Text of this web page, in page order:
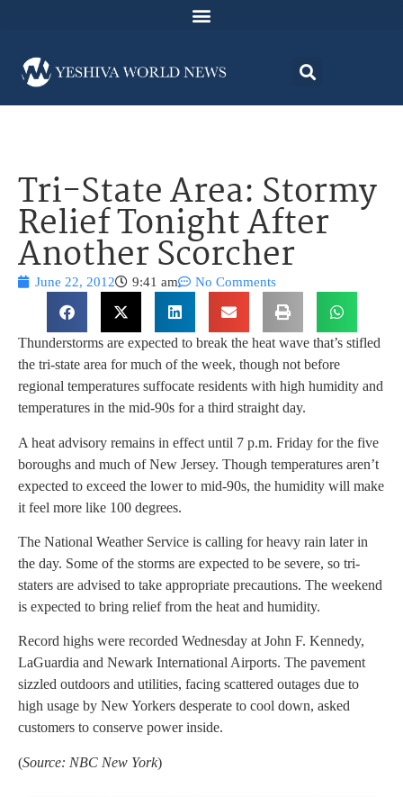
Tri-State Area: Stormy
Relief Tonight After
Another Scorcher
June 22, 2012 9:41 am No Comments
Thunderstorms are expected to break the heat wave that’s stifled
the tri-state area for much of the week, though not before
regional temperatures suffocate residents with high humidity and
temperatures in the mid-90s for a third straight day.
A heat advisory remains in effect until 7 p.m. Friday for the five
boroughs and much of New Jersey. Though temperatures aren’t
expected to exceed the lower to mid-90s, the humidity will make
it feel more like 100 degrees.
The National Weather Service is calling for heavy rain later in
the day. Some of the storms are expected to be severe, so tri-
staters are advised to take appropriate precautions. The weekend
is expected to bring relief from the heat and humidity.
Record highs were recorded Wednesday at John F. Kennedy,
LaGuardia and Newark International Airports. The pavement
sizzled outdoors and utilities, facing scattered outages due to
high usage by New Yorkers desperate to cool down, asked
customers to conserve power inside.
(Source: NBC New York)